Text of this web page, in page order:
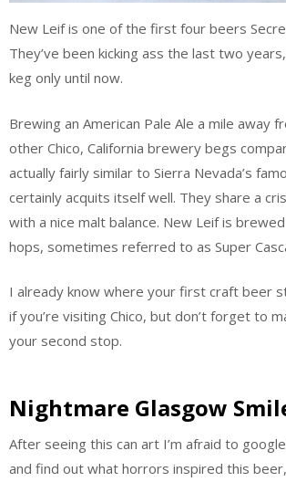
New Leif is one of the first four beers
They’ve been kicking ass the last two
keg only until now.
Brewing an American Pale Ale a mile away
other Chico, California brewery begs
actually fairly similar to Sierra Nevada’s
certainly acquits itself well. They share a
with a nice malt balance. New Leif is
hops, sometimes referred to as Super
I already know where your first craft beer
if you’re visiting Chico, but don’t forget to
your second stop.
Nightmare Glasgow
After seeing this can art I’m afraid to
and find out what horrors inspired this